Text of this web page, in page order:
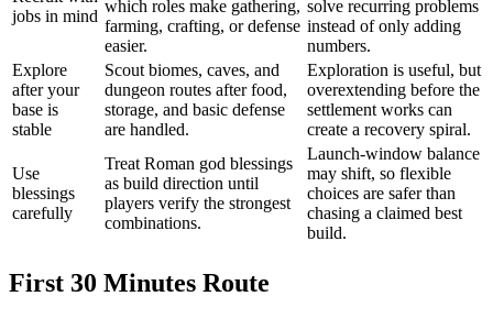
jobs in mind
which roles make gathering,
farming, crafting, or defense
easier.
solve recurring problems
instead of only adding
numbers.
Explore
after your
base is
stable
Scout biomes, caves, and
dungeon routes after food,
storage, and basic defense
are handled.
Exploration is useful, but
overextending before the
settlement works can
create a recovery spiral.
Use
blessings
carefully
Treat Roman god blessings
as build direction until
players verify the strongest
combinations.
Launch-window balance
may shift, so flexible
choices are safer than
chasing a claimed best
build.
First 30 Minutes Route